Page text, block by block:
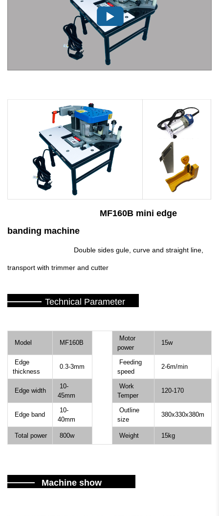
MF160B mini edge
banding machine
Double sides gule, curve and straight line,
transport with trimmer and cutter
Technical Parameter
Model MF160B
Motor
power
15w
Edge
thickness
0.3-3mm
Feeding
speed
2-6m/min
Edge width
10-
45mm
Work
Temper
120-170
Edge band
10-
40mm
Outline
size
380x330x380m
Total power 800w Weight 15kg
Machine show